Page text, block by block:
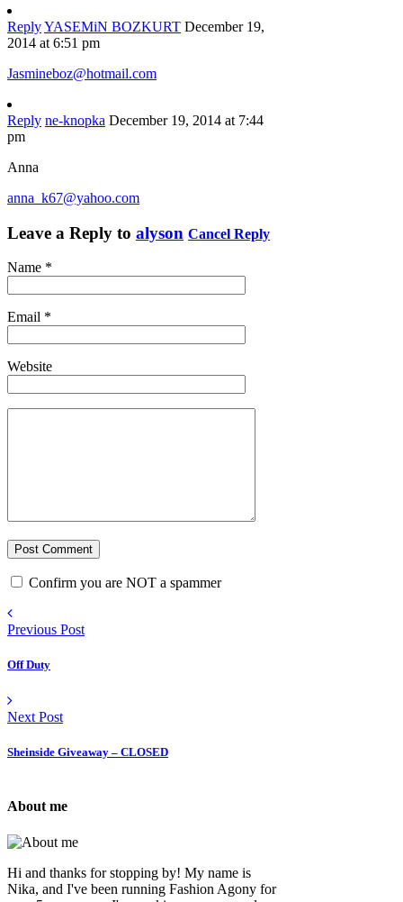
ReplyYASEMiN BOZKURT December 19,
2014 at 6:51 pm
Jasmineboz@hotmail.com
Reply ne-knopka December 19, 2014 at 7:44
pm
Anna
anna_k67@yahoo.com
Leave a Reply to alyson Cancel Reply
Name *
Email *
Website
Confirm you are NOT a spammer
Previous Post
Off Duty
Next Post
Sheinside Giveaway – CLOSED
About me
Hi and thanks for stopping by! My name is
Nika, and I've been running Fashion Agony for